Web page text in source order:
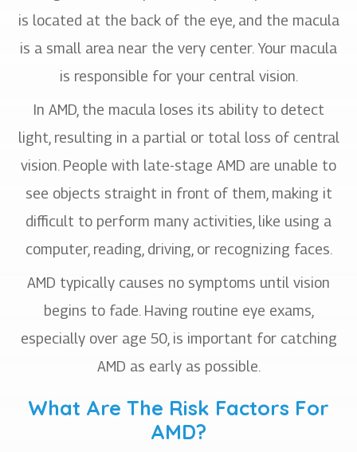
is located at the back of the eye, and the macula
is a small area near the very center. Your macula
is responsible for your central vision.
In AMD, the macula loses its ability to detect
light, resulting in a partial or total loss of central
vision. People with late-stage AMD are unable to
see objects straight in front of them, making it
difficult to perform many activities, like using a
computer, reading, driving, or recognizing faces.
AMD typically causes no symptoms until vision
begins to fade. Having routine eye exams,
especially over age 50, is important for catching
AMD as early as possible.
What Are The Risk Factors For
AMD?